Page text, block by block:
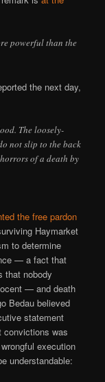
powerful than the
the next day,
The loosely-
not slip to the back
of a death by
the free pardon
Haymarket
to determine
— a fact that
that nobody
— and death
Bedau believed
statement
convictions was
execution
understandable: